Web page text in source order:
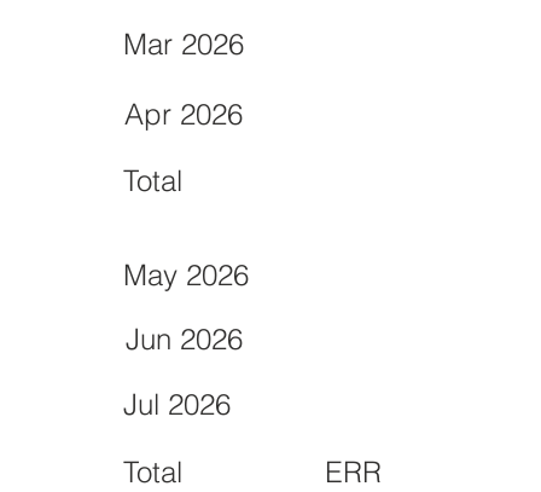
May 2026
Mar 2026
Jun 2026
Apr 2026
Jul 2026
Total
Total ERR